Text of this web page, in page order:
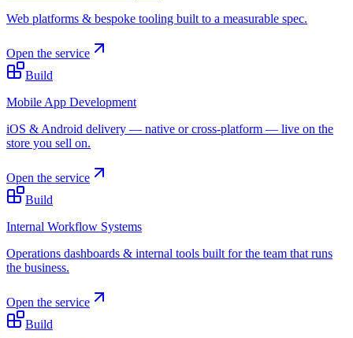
Web platforms & bespoke tooling built to a measurable spec.
Open the service
Build
Mobile App Development
iOS & Android delivery — native or cross-platform — live on the
store you sell on.
Open the service
Build
Internal Workflow Systems
Operations dashboards & internal tools built for the team that runs
the business.
Open the service
Build